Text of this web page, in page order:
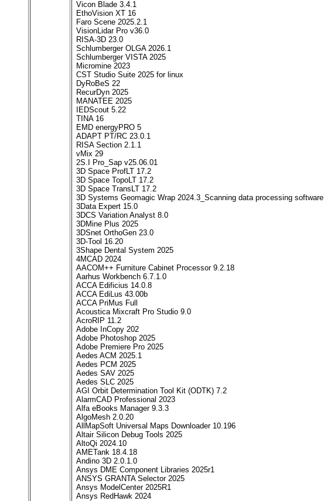
Vicon Blade 3.4.1
EthoVision XT 16
Faro Scene 2025.2.1
VisionLidar Pro v36.0
RISA-3D 23.0
Schlumberger OLGA 2026.1
Schlumberger VISTA 2025
Micromine 2023
CST Studio Suite 2025 for linux
DyRoBeS 22
RecurDyn 2025
MANATEE 2025
IEDScout 5.22
TINA 16
EMD energyPRO 5
ADAPT PT/RC 23.0.1
RISA Section 2.1.1
vMix 29
2S.I Pro_Sap v25.06.01
3D Space ProfLT 17.2
3D Space TopoLT 17.2
3D Space TransLT 17.2
3D Systems Geomagic Wrap 2024.3_Scanning data processing software
3Data Expert 15.0
3DCS Variation Analyst 8.0
3DMine Plus 2025
3DSnet OrthoGen 23.0
3D-Tool 16.20
3Shape Dental System 2025
4MCAD 2024
AACOM++ Furniture Cabinet Processor 9.2.18
Aarhus Workbench 6.7.1.0
ACCA Edificius 14.0.8
ACCA EdiLus 43.00b
ACCA PriMus Full
Acoustica Mixcraft Pro Studio 9.0
AcroRIP 11.2
Adobe InCopy 202
Adobe Photoshop 2025
Adobe Premiere Pro 2025
Aedes ACM 2025.1
Aedes PCM 2025
Aedes SAV 2025
Aedes SLC 2025
AGI Orbit Determination Tool Kit (ODTK) 7.2
AlarmCAD Professional 2023
Alfa eBooks Manager 9.3.3
AlgoMesh 2.0.20
AllMapSoft Universal Maps Downloader 10.196
Altair Silicon Debug Tools 2025
AltoQi 2024.10
AMETank 18.4.18
Andino 3D 2.0.1.0
Ansys DME Component Libraries 2025r1
ANSYS GRANTA Selector 2025
Ansys ModelCenter 2025R1
Ansys RedHawk 2024